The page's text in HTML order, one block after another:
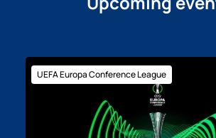
emotions and unique moments that
UEFA Europa Conference League